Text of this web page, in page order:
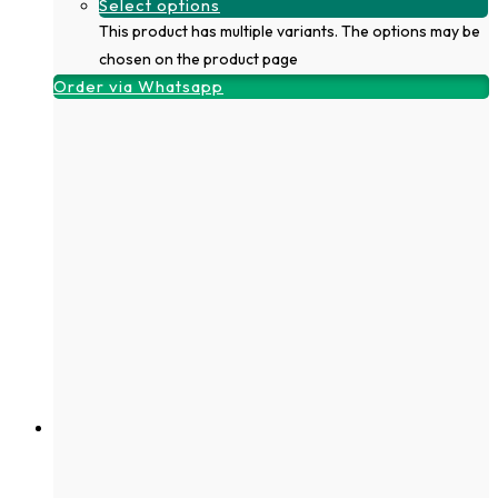
Select options
This product has multiple variants. The options may be
chosen on the product page
Order via Whatsapp